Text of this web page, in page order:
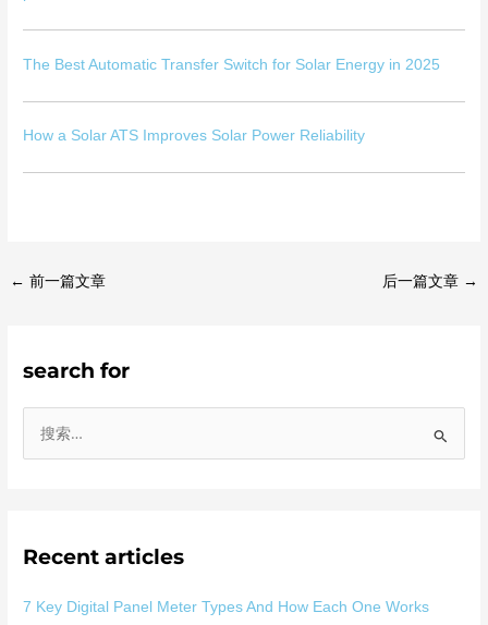
The Best Automatic Transfer Switch for Solar Energy in 2025
How a Solar ATS Improves Solar Power Reliability
← 前一篇文章 后一篇文章 →
search for
Recent articles
7 Key Digital Panel Meter Types And How Each One Works